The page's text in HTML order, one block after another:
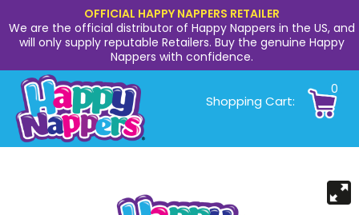
OFFICIAL HAPPY NAPPERS RETAILER
We are the official distributor of Happy Nappers in the US, and
will only supply reputable Retailers. Buy the genuine Happy
Nappers with confidence.
Shopping Cart:
0